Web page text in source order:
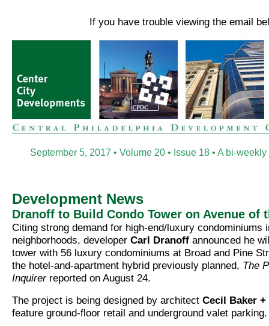
If you have trouble viewing the email
September 5, 2017 • Volume 20 • Issue 18 • A bi-
Development News
Dranoff to Build Condo Tower on Avenue of
Citing strong demand for high-end/luxury condominiums
neighborhoods, developer Carl Dranoff announced he
tower with 56 luxury condominiums at Broad and Pine
the hotel-and-apartment hybrid previously planned, The
Inquirerreported on August 24.
The project is being designed by architect Cecil Baker
feature ground-floor retail and underground valet parking.